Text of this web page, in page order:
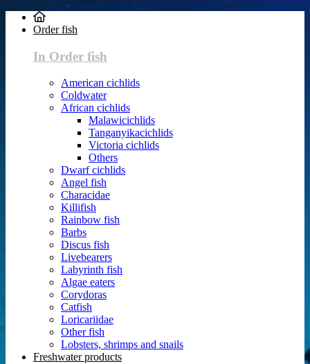
Order fish
In Order fish
American cichlids
Coldwater
African cichlids
Malawicichlids
Tanganyikacichlids
Victoria cichlids
Others
Dwarf cichlids
Angel fish
Characidae
Killifish
Rainbow fish
Barbs
Discus fish
Livebearers
Labyrinth fish
Algae eaters
Corydoras
Catfish
Loricariidae
Other fish
Lobsters, shrimps and snails
Freshwater products